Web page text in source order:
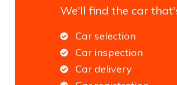
We'll find the car
Car selection
Car inspection
Car delivery